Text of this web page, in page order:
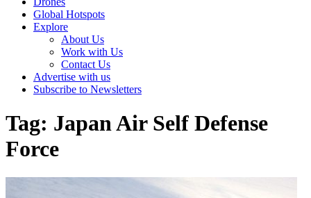
Global Hotspots
Explore
About Us
Work with Us
Contact Us
Advertise with us
Subscribe to Newsletters
Tag: Japan Air Self Defense
Force